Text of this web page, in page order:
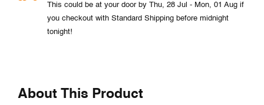
This could be at your door by Thu, 28 Jul - Mon, 01 Aug if
you checkout with Standard Shipping before midnight
tonight!
About This Product